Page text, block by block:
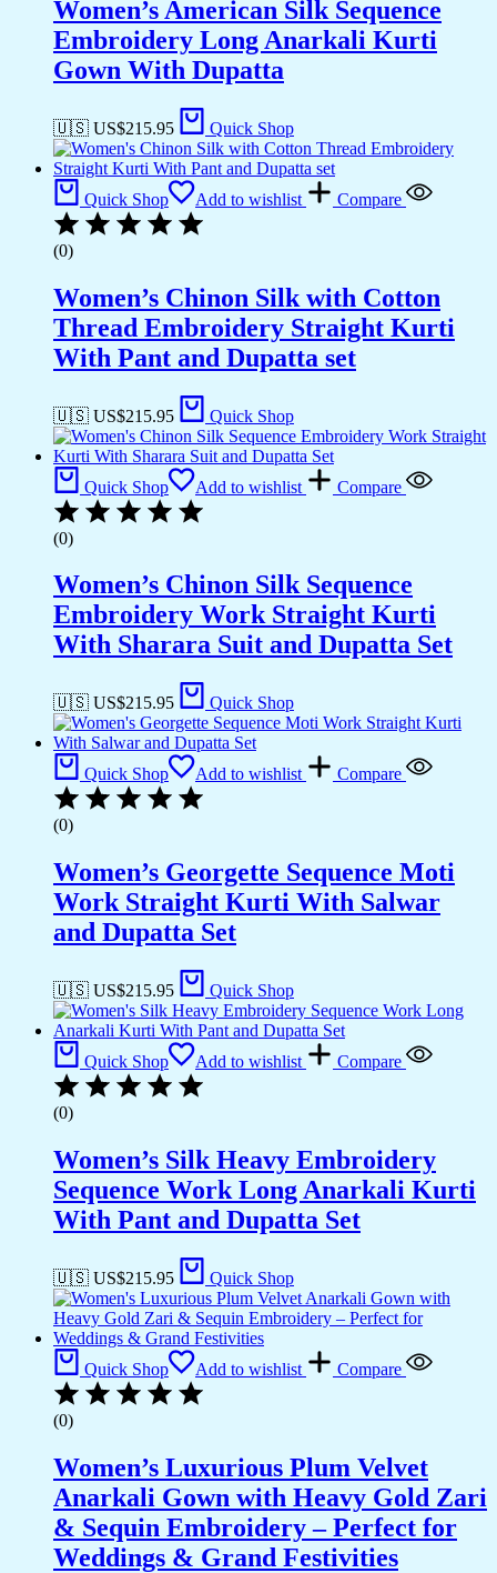
Women’s American Silk Sequence
Embroidery Long Anarkali Kurti
Gown With Dupatta
🇺🇸 US$215.95 Quick Shop
Quick Shop Add to wishlist Compare
(0)
Women’s Chinon Silk with Cotton
Thread Embroidery Straight Kurti
With Pant and Dupatta set
🇺🇸 US$215.95 Quick Shop
Quick Shop Add to wishlist Compare
(0)
Women’s Chinon Silk Sequence
Embroidery Work Straight Kurti
With Sharara Suit and Dupatta Set
🇺🇸 US$215.95 Quick Shop
Quick Shop Add to wishlist Compare
(0)
Women’s Georgette Sequence Moti
Work Straight Kurti With Salwar
and Dupatta Set
🇺🇸 US$215.95 Quick Shop
Quick Shop Add to wishlist Compare
(0)
Women’s Silk Heavy Embroidery
Sequence Work Long Anarkali Kurti
With Pant and Dupatta Set
🇺🇸 US$215.95 Quick Shop
Quick Shop Add to wishlist Compare
(0)
Women’s Luxurious Plum Velvet
Anarkali Gown with Heavy Gold Zari
& Sequin Embroidery – Perfect for
Weddings & Grand Festivities